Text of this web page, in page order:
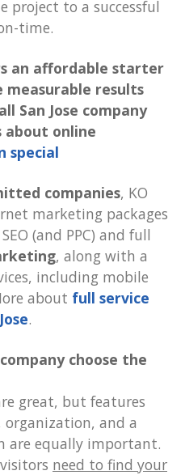
project to a successful
time.
an affordable starter
results
San Jose company
online
special
companies, KO
marketing packages
(and PPC) and full
, along with a
including mobile
about full service
.
choose the
great, but features
organization, and a
are equally important.
need to find your